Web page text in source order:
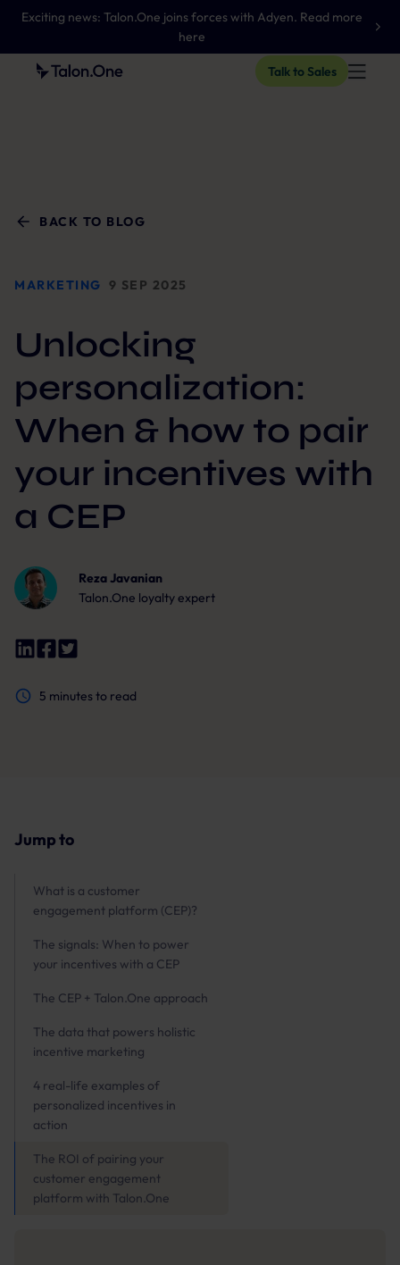
Exciting news: Talon.One joins forces with Adyen. Read more
here
Talk to Sales
BACK TO BLOG
MARKETING 9 SEP 2025
Unlocking
personalization:
When & how to pair
your incentives with
a CEP
Reza Javanian
Talon.One loyalty expert
5 minutes to read
Jump to
What is a customer
engagement platform (CEP)?
The signals: When to power
your incentives with a CEP
The CEP + Talon.One approach
The data that powers holistic
incentive marketing
4 real-life examples of
personalized incentives in
action
The ROI of pairing your
customer engagement
platform with Talon.One